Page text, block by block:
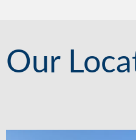
Our